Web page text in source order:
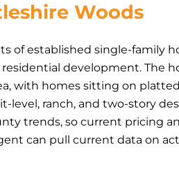
Woods
of established single-family
development. The
with homes sitting on
level, ranch, and two-story
trends, so current pricing
can pull current data on